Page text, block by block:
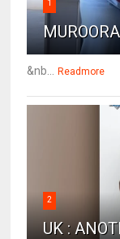
1
&nb... Readmore
2
UK :